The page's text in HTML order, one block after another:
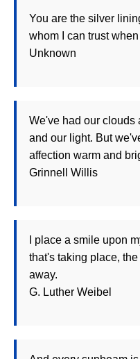
You are the silver
whom I can trust
Unknown
We've had our clouds
and our light. But
affection warm and
Grinnell Willis
I place a smile upon
that's taking place,
away.
G. Luther Weibel